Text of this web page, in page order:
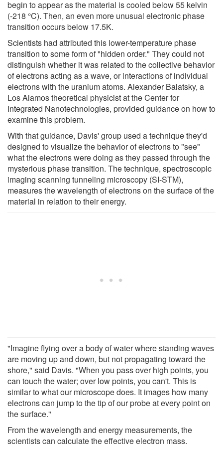
begin to appear as the material is cooled below 55 kelvin
(-218 °C). Then, an even more unusual electronic phase
transition occurs below 17.5K.
Scientists had attributed this lower-temperature phase
transition to some form of "hidden order." They could not
distinguish whether it was related to the collective behavior
of electrons acting as a wave, or interactions of individual
electrons with the uranium atoms. Alexander Balatsky, a
Los Alamos theoretical physicist at the Center for
Integrated Nanotechnologies, provided guidance on how to
examine this problem.
With that guidance, Davis' group used a technique they'd
designed to visualize the behavior of electrons to "see"
what the electrons were doing as they passed through the
mysterious phase transition. The technique, spectroscopic
imaging scanning tunneling microscopy (SI-STM),
measures the wavelength of electrons on the surface of the
material in relation to their energy.
"Imagine flying over a body of water where standing waves
are moving up and down, but not propagating toward the
shore," said Davis. "When you pass over high points, you
can touch the water; over low points, you can't. This is
similar to what our microscope does. It images how many
electrons can jump to the tip of our probe at every point on
the surface."
From the wavelength and energy measurements, the
scientists can calculate the effective electron mass.